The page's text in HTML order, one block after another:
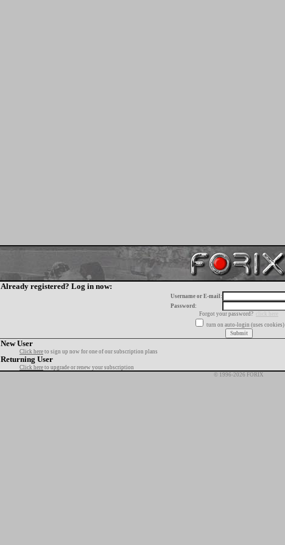
Already registered? Log in now:
Username or E-mail:
Password:
Forgot your password?
click here
turn on auto-login (uses cookies)
New User
Click here to sign up now for one of our subscription plans
Returning User
Click here to upgrade or renew your subscription
© 1996-2026 FORIX